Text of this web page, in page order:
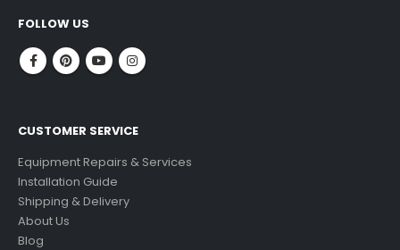
FOLLOW US
CUSTOMER SERVICE
Equipment Repairs & Services
Installation Guide
Shipping & Delivery
About Us
Blog